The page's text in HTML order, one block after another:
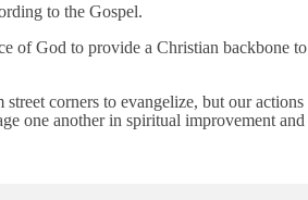
to the Gospel.
of God to provide a Christian backbone
corners to evangelize, but our
one another in spiritual improvement